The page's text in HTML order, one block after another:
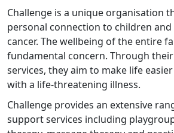
Challenge is a unique organisation
personal connection to children
cancer. The wellbeing of the entire
fundamental concern. Through
services, they aim to make life
with a life-threatening illness.
Challenge provides an extensive
support services including